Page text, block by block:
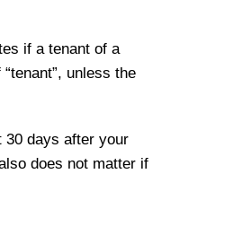
if a tenant of a
unless the
30 days after your
does not matter if